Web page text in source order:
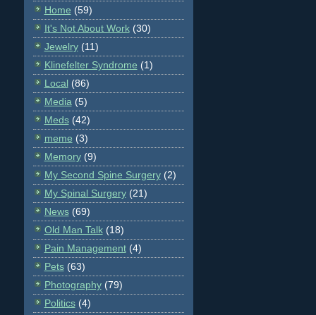
Home (59)
It's Not About Work (30)
Jewelry (11)
Klinefelter Syndrome (1)
Local (86)
Media (5)
Meds (42)
meme (3)
Memory (9)
My Second Spine Surgery (2)
My Spinal Surgery (21)
News (69)
Old Man Talk (18)
Pain Management (4)
Pets (63)
Photography (79)
Politics (4)